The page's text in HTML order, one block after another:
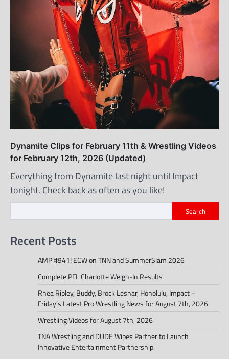
Dynamite Clips for February 11th & Wrestling Videos
for February 12th, 2026 (Updated)
Everything from Dynamite last night until Impact
tonight. Check back as often as you like!
Search
Recent Posts
AMP #941! ECW on TNN and SummerSlam 2026
Complete PFL Charlotte Weigh-In Results
Rhea Ripley, Buddy, Brock Lesnar, Honolulu, Impact –
Friday’s Latest Pro Wrestling News for August 7th, 2026
Wrestling Videos for August 7th, 2026
TNA Wrestling and DUDE Wipes Partner to Launch
Innovative Entertainment Partnership